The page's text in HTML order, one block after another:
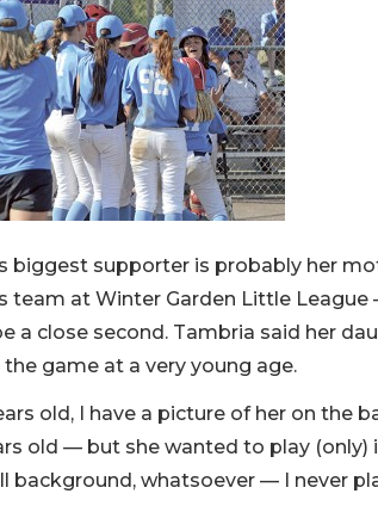
biggest supporter is probably her
team at Winter Garden Little
a close second. Tambria said her
game at a very young age.
old, I have a picture of her on the
old — but she wanted to play (only)
background, whatsoever — I never